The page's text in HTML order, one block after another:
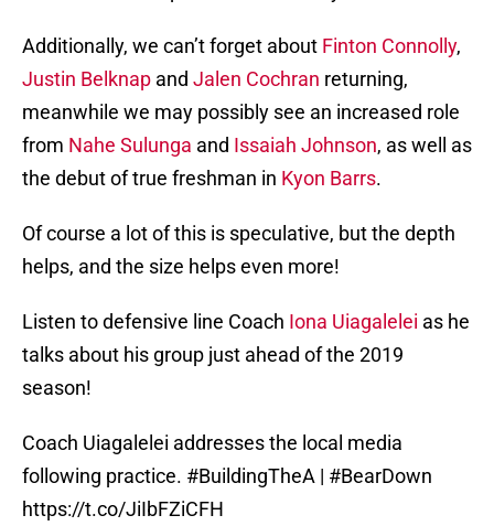
Additionally, we can’t forget about Finton Connolly,
Justin Belknap and Jalen Cochran returning,
meanwhile we may possibly see an increased role
from Nahe Sulunga and Issaiah Johnson, as well as
the debut of true freshman in Kyon Barrs.
Of course a lot of this is speculative, but the depth
helps, and the size helps even more!
Listen to defensive line Coach Iona Uiagalelei as he
talks about his group just ahead of the 2019
season!
Coach Uiagalelei addresses the local media
following practice. #BuildingTheA | #BearDown
https://t.co/JiIbFZiCFH